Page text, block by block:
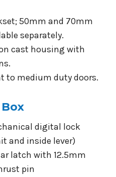
50mm and 70mm
separately.
cast housing with
to medium duty doors.
digital lock
and inside lever)
latch with 12.5mm
pin